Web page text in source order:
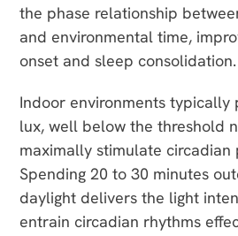
the phase relationship
and environmental time,
onset and sleep consolidation.
Indoor environments typically
lux, well below the threshold
maximally stimulate circadian
Spending 20 to 30 minutes
daylight delivers the light
entrain circadian rhythms